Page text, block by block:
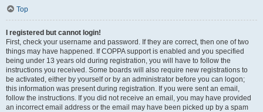
Top
I registered but cannot login!
First, check your username and password. If they are correct, then one of two
things may have happened. If COPPA support is enabled and you specified
being under 13 years old during registration, you will have to follow the
instructions you received. Some boards will also require new registrations to
be activated, either by yourself or by an administrator before you can logon;
this information was present during registration. If you were sent an email,
follow the instructions. If you did not receive an email, you may have provided
an incorrect email address or the email may have been picked up by a spam